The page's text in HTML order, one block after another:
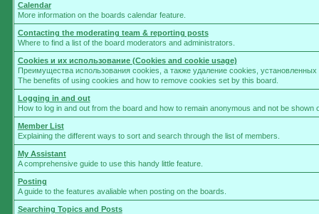
Calendar
More information on the boards calendar feature.
Contacting the moderating team & reporting posts
Where to find a list of the board moderators and administrators.
Cookies и их использование (Cookies and cookie usage)
Преимущества использования cookies, а также удаление cookies,
The benefits of using cookies and how to remove cookies set by this board.
Logging in and out
How to log in and out from the board and how to remain anonymous and not be shown
Member List
Explaining the different ways to sort and search through the list of members.
My Assistant
A comprehensive guide to use this handy little feature.
Posting
A guide to the features avaliable when posting on the boards.
Searching Topics and Posts